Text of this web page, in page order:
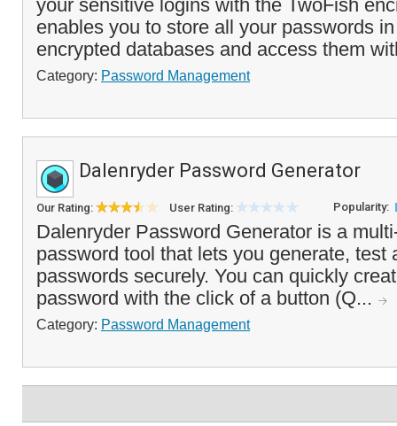
your sensitive logins with the TwoFish
enables you to store all your passwords
encrypted databases and access them
Category: Password Management
Dalenryder Password Generator
Our Rating: User Rating: Popularity:
Dalenryder Password Generator is a
password tool that lets you generate, test
passwords securely. You can quickly
password with the click of a button (Q...
Category: Password Management